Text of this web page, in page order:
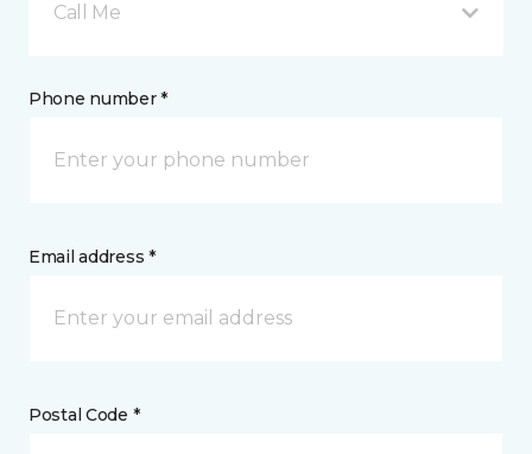
Call Me
Phone number *
Email address *
Postal Code *